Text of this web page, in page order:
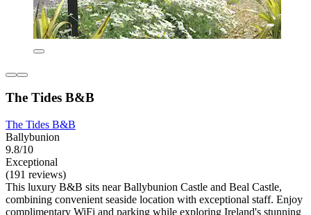
The Tides B&B
The Tides B&B
Ballybunion
9.8/10
Exceptional
(191 reviews)
This luxury B&B sits near Ballybunion Castle and Beal Castle,
combining convenient seaside location with exceptional staff. Enjoy
complimentary WiFi and parking while exploring Ireland's stunning